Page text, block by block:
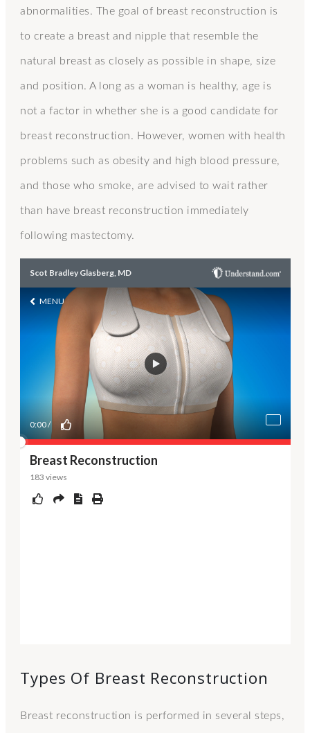
abnormalities. The goal of breast reconstruction is
to create a breast and nipple that resemble the
natural breast as closely as possible in shape, size
and position. A long as a woman is healthy, age is
not a factor in whether she is a good candidate for
breast reconstruction. However, women with health
problems such as obesity and high blood pressure,
and those who smoke, are advised to wait rather
than have breast reconstruction immediately
following mastectomy.
Types Of Breast Reconstruction
Breast reconstruction is performed in several steps,